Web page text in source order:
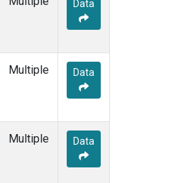
Data
Multiple Data
Multiple Data